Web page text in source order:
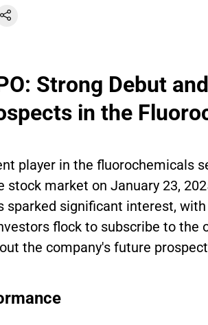
Strong Debut
in the
player in the fluorochemicals
stock market on January 23,
sparked significant interest,
flock to subscribe to the
the company's future